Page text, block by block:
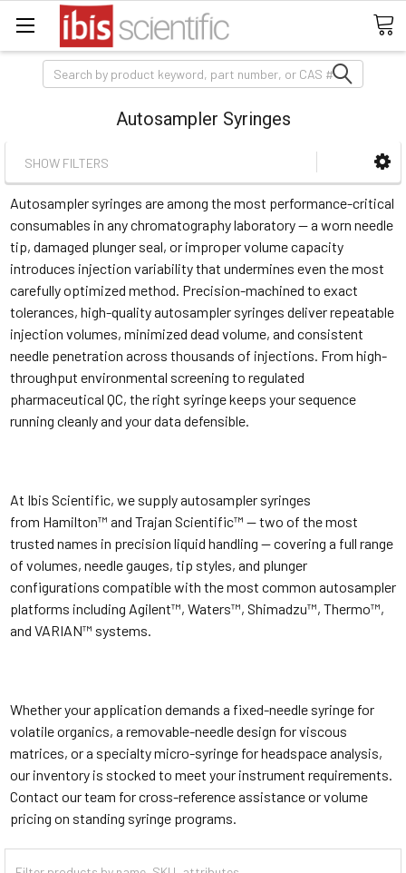
Search
Autosampler Syringes
SHOW FILTERS
Autosampler syringes are among the most performance-critical
consumables in any chromatography laboratory — a worn needle
tip, damaged plunger seal, or improper volume capacity
introduces injection variability that undermines even the most
carefully optimized method. Precision-machined to exact
tolerances, high-quality autosampler syringes deliver repeatable
injection volumes, minimized dead volume, and consistent
needle penetration across thousands of injections. From high-
throughput environmental screening to regulated
pharmaceutical QC, the right syringe keeps your sequence
running cleanly and your data defensible.
At Ibis Scientific, we supply autosampler syringes
from Hamilton™ and Trajan Scientific™ — two of the most
trusted names in precision liquid handling — covering a full range
of volumes, needle gauges, tip styles, and plunger
configurations compatible with the most common autosampler
platforms including Agilent™, Waters™, Shimadzu™, Thermo™,
and VARIAN™ systems.
Whether your application demands a fixed-needle syringe for
volatile organics, a removable-needle design for viscous
matrices, or a specialty micro-syringe for headspace analysis,
our inventory is stocked to meet your instrument requirements.
Contact our team for cross-reference assistance or volume
pricing on standing syringe programs.